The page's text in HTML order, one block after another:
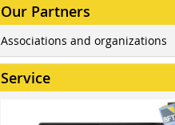
Our Partners
Associations and organizations
Service